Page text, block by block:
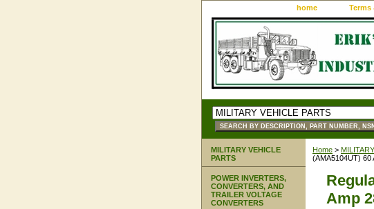
home
Home >
(AMA5104UT) 60
Amp
MILITARY VEHICLE
PARTS
POWER INVERTERS,
CONVERTERS, AND
TRAILER VOLTAGE
CONVERTERS